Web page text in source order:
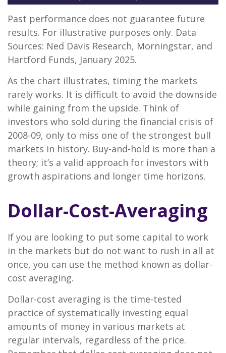
Past performance does not guarantee future
results. For illustrative purposes only. Data
Sources: Ned Davis Research, Morningstar, and
Hartford Funds, January 2025.
As the chart illustrates, timing the markets
rarely works. It is difficult to avoid the downside
while gaining from the upside. Think of
investors who sold during the financial crisis of
2008-09, only to miss one of the strongest bull
markets in history. Buy-and-hold is more than a
theory; it’s a valid approach for investors with
growth aspirations and longer time horizons.
Dollar-Cost-Averaging
If you are looking to put some capital to work
in the markets but do not want to rush in all at
once, you can use the method known as dollar-
cost averaging.
Dollar-cost averaging is the time-tested
practice of systematically investing equal
amounts of money in various markets at
regular intervals, regardless of the price.